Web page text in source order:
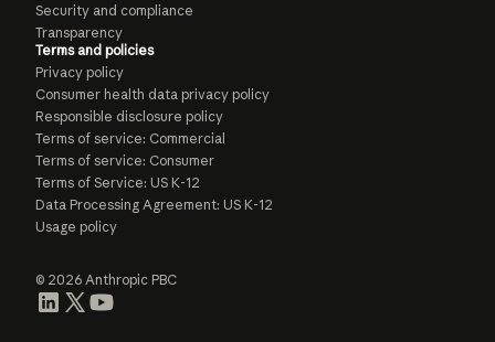
Security and compliance
Transparency
Terms and policies
Privacy policy
Consumer health data privacy policy
Responsible disclosure policy
Terms of service: Commercial
Terms of service: Consumer
Terms of Service: US K-12
Data Processing Agreement: US K-12
Usage policy
© 2026 Anthropic PBC